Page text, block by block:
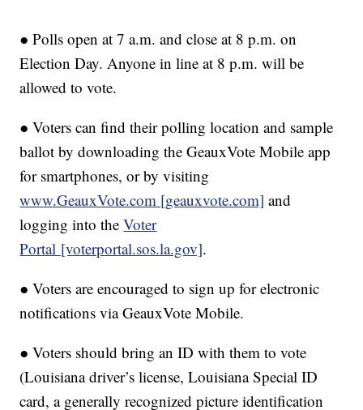
● Polls open at 7 a.m. and close at 8 p.m. on
Election Day. Anyone in line at 8 p.m. will be
allowed to vote.
● Voters can find their polling location and sample
ballot by downloading the GeauxVote Mobile app
for smartphones, or by visiting
www.GeauxVote.com [geauxvote.com] and
logging into theVoter
Portal [voterportal.sos.la.gov].
● Voters are encouraged to sign up for electronic
notifications via GeauxVote Mobile.
● Voters should bring an ID with them to vote
(Louisiana driver’s license, Louisiana Special ID
card, a generally recognized picture identification